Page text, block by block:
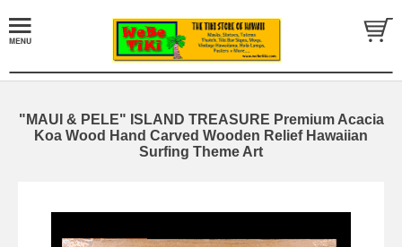
"MAUI & PELE" ISLAND TREASURE Premium Acacia
Koa Wood Hand Carved Wooden Relief Hawaiian
Surfing Theme Art